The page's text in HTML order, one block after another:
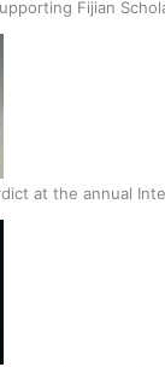
Fijian
at the annual